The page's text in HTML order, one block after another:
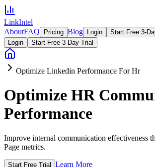
LinkIntel
AboutFAQ Pricing Blog Login
Start Free 3-
Login
Start Free 3-Day Trial
Optimize Linkedin Performance For Hr
Optimize HR
Performance
Improve internal communication effectiveness
Page metrics.
Start Free Trial Learn More